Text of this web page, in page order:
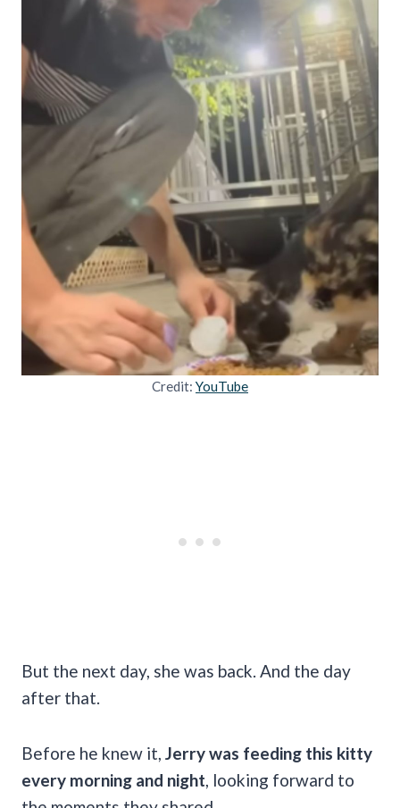
Credit: YouTube
But the next day, she was back. And the day
after that.
Before he knew it, Jerry was feeding this kitty
every morning and night , looking forward to